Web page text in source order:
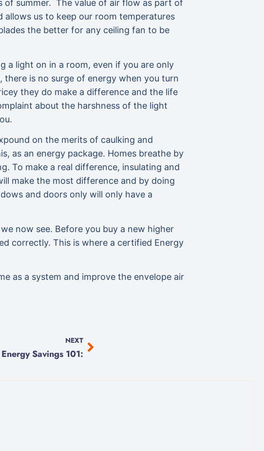
of summer. The value of air flow as part of
us to keep our room temperatures
the better for any ceiling fan to be
a light on in a room, even if you are only
is no surge of energy when you turn
they do make a difference and the life
about the harshness of the light
on the merits of caulking and
as an energy package. Homes breathe by
To make a real difference, insulating and
make the most difference and by doing
and doors only will only have a
now see. Before you buy a new higher
correctly. This is where a certified Energy
as a system and improve the envelope air
NEXT
Savings 101: